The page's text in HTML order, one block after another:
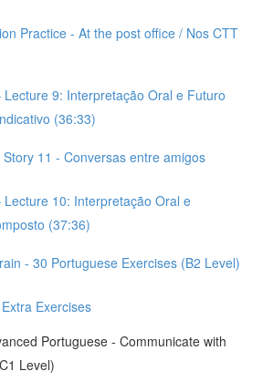
Practice - At the post office / Nos CTT
Lecture 9: Interpretação Oral e Futuro
(36:33)
11 - Conversas entre amigos
Lecture 10: Interpretação Oral e
(37:36)
- 30 Portuguese Exercises (B2 Level)
Exercises
Portuguese - Communicate with
Level)